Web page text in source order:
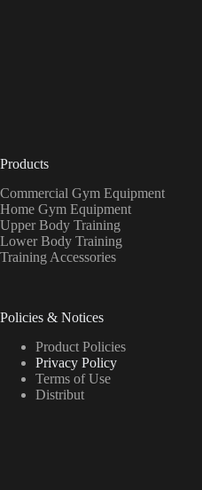
Products
Commercial Gym Equipment
Home Gym Equipment
Upper Body Training
Lower Body Training
Training Accessories
Policies & Notices
Product Policies
Privacy Policy
Terms of Use
Distribut